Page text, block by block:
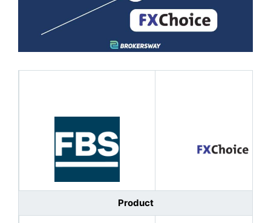
Product